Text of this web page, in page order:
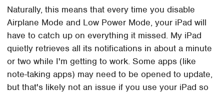
Naturally, this means that every time you disable
Airplane Mode and Low Power Mode, your iPad will
have to catch up on everything it missed. My iPad
quietly retrieves all its notifications in about a minute
or two while I'm getting to work. Some apps (like
note-taking apps) may need to be opened to update,
but that's likely not an issue if you use your iPad so